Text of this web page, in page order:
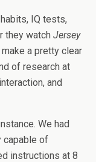
IQ tests,
they watch Jersey
a pretty clear
of research at
and
We had
capable of
instructions at 8